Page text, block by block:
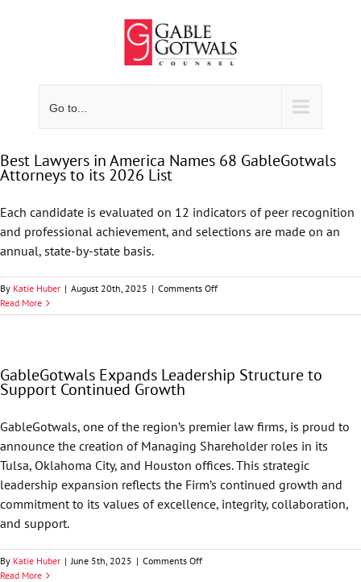
Go to...
Best Lawyers in America Names 68 GableGotwals
Attorneys to its 2026 List
Each candidate is evaluated on 12 indicators of peer recognition
and professional achievement, and selections are made on an
annual, state-by-state basis.
By Katie Huber | August 20th, 2025 | Comments Offon
Lawyers
68
its
2026
List
Read More
GableGotwals Expands Leadership Structure to
Support Continued Growth
GableGotwals, one of the region’s premier law firms, is proud to
announce the creation of Managing Shareholder roles in its
Tulsa, Oklahoma City, and Houston offices. This strategic
leadership expansion reflects the Firm’s continued growth and
commitment to its values of excellence, integrity, collaboration,
and support.
By Katie Huber | June 5th, 2025 | Comments Offon
Read More